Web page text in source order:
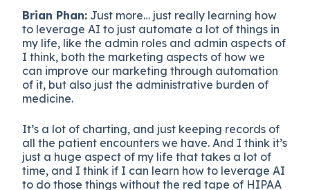
Brian Phan: Just more… just really learning how
to leverage AI to just automate a lot of things in
my life, like the admin roles and admin aspects of
I think, both the marketing aspects of how we
can improve our marketing through automation
of it, but also just the administrative burden of
medicine.
It’s a lot of charting, and just keeping records of
all the patient encounters we have. And I think it’s
just a huge aspect of my life that takes a lot of
time, and I think if I can learn how to leverage AI
to do those things without the red tape of HIPAA